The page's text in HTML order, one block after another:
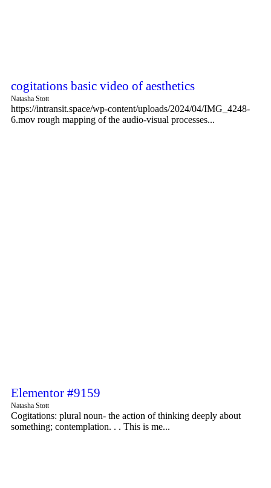
cogitations basic video of aesthetics
Natasha Stott
https://intransit.space/wp-content/uploads/2024/04/IMG_4248-
6.mov rough mapping of the audio-visual processes...
Elementor #9159
Natasha Stott
Cogitations: plural noun- the action of thinking deeply about
something; contemplation. . . This is me...